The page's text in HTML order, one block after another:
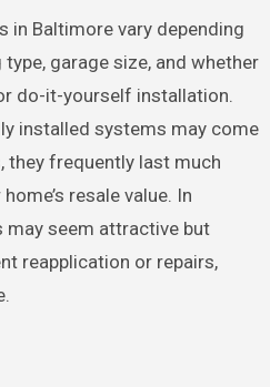
in Baltimore vary depending
garage size, and whether
do-it-yourself installation.
installed systems may come
frequently last much
resale value. In
seem attractive but
reapplication or repairs,